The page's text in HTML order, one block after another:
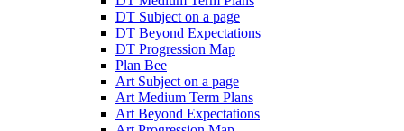
DT Subject on a page
DT Beyond Expectations
DT Progression Map
Plan Bee
Art Subject on a page
Art Medium Term Plans
Art Beyond Expectations